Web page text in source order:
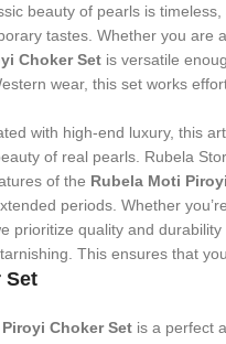
beauty of pearls is
tastes. Whether you
Choker Set is versatile
wear, this set works
with high-end luxury, this
of real pearls. Rubela
of the Rubela Moti
periods. Whether
prioritize quality and
This ensures that
Set
Choker Set is a perfect